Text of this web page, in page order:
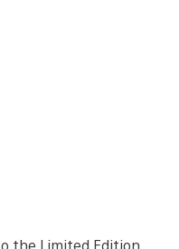
the Limited Edition